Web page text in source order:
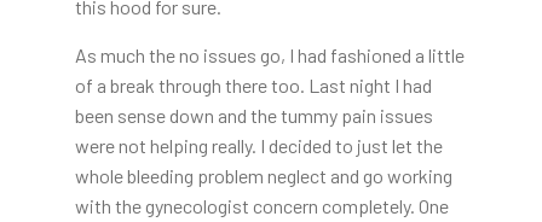
this hood for sure.
As much the no issues go, I had fashioned a little
of a break through there too. Last night I had
been sense down and the tummy pain issues
were not helping really. I decided to just let the
whole bleeding problem neglect and go working
with the gynecologist concern completely. One